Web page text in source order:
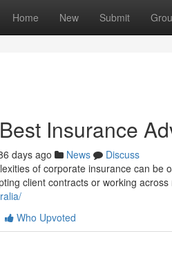
Home New Submit
Insurance
days ago News
Discuss
of corporate insurance can
client contracts or working
Who Upvoted